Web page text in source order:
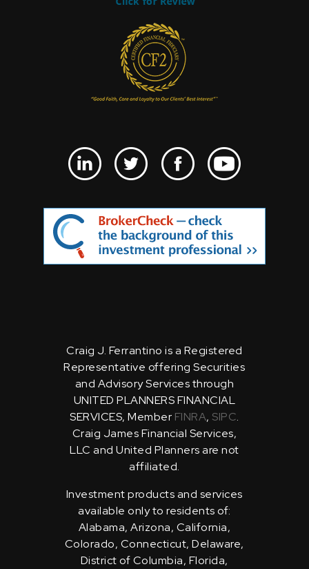
Craig J. Ferrantino is a Registered
Representative offering Securities
and Advisory Services through
UNITED PLANNERS FINANCIAL
SERVICES, Member FINRA, SIPC.
Craig James Financial Services,
LLC and United Planners are not
affiliated.
Investment products and services
available only to residents of:
Alabama, Arizona, California,
Colorado, Connecticut, Delaware,
District of Columbia, Florida,